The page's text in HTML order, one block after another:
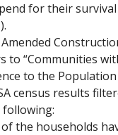
for their
to “Communities
to the Population
census results
following:
the households